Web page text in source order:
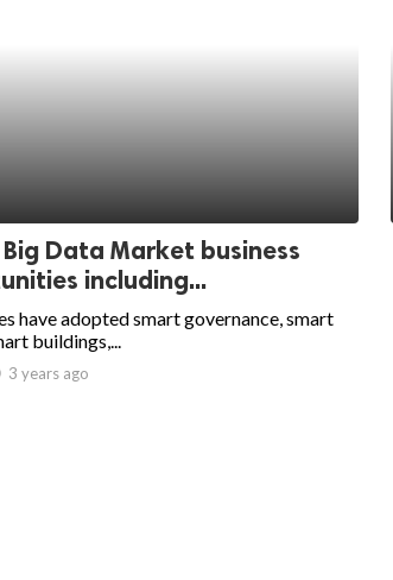
Data Market business
including...
have adopted smart governance, smart
buildings,...
3 years ago